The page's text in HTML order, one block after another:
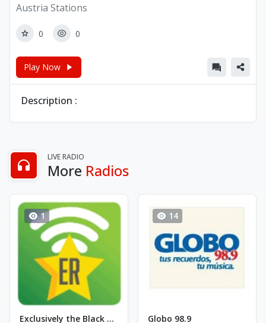
Austria Stations
0 0
Play Now
Description :
LIVE RADIO
More Radios
1
Exclusively the Black Crowes
14
Globo 98.9